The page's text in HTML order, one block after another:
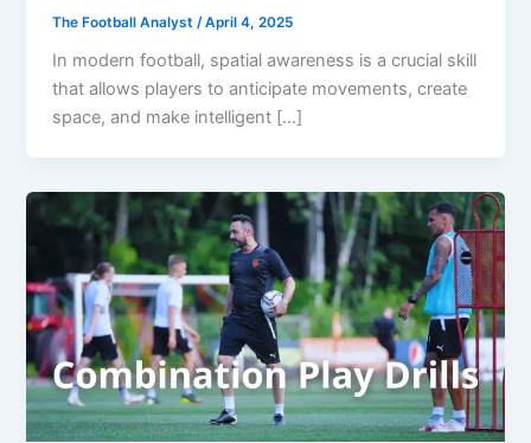
The Football Analyst /April 4, 2025
In modern football, spatial awareness is a crucial skill
that allows players to anticipate movements, create
space, and make intelligent […]